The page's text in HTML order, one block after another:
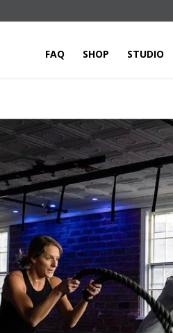
FAQ SHOP STUDIO